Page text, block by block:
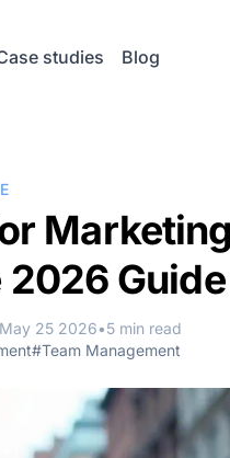
studies Blog
Guide
25 2026•5 min read
#Team Management